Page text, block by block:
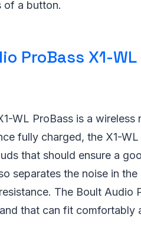
of a button.
ProBass X1-WL
WL ProBass is a
fully charged, the X1-
that should ensure a
separates the noise in
The Boult Audio
that can fit comfortably